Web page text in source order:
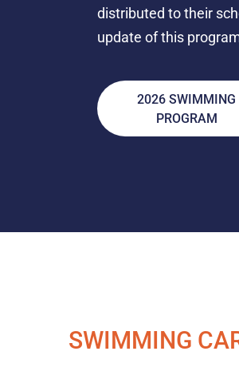
distributed to their
update of this
2026 SWIMMING
PROGRAM
SWIMMING